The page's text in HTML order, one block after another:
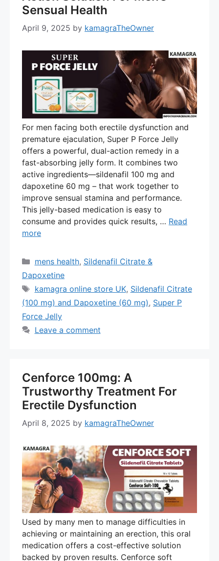
Sensual Health
April 9, 2025 by kamagraTheOwner
For men facing both erectile dysfunction and
premature ejaculation, Super P Force Jelly
offers a powerful, dual-action remedy in a
fast-absorbing jelly form. It combines two
active ingredients—sildenafil 100 mg and
dapoxetine 60 mg – that work together to
improve sensual stamina and performance.
This jelly-based medication is easy to
consume and provides quick results, … Read
more
Categories
mens health, Sildenafil Citrate &
Dapoxetine
Tags
kamagra online store UK, Sildenafil Citrate
(100 mg) and Dapoxetine (60 mg), Super P
Force Jelly
Leave a comment
Cenforce 100mg: A
Trustworthy Treatment For
Erectile Dysfunction
April 8, 2025 by kamagraTheOwner
Used by many men to manage difficulties in
achieving or maintaining an erection, this oral
medication offers a cost-effective solution
backed by proven results. Cenforce soft